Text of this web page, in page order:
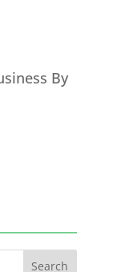
By